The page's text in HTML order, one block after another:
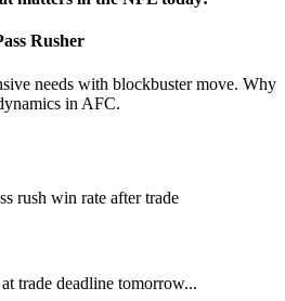
Rusher
needs with blockbuster move. Why
in AFC.
rush win rate after trade
trade deadline tomorrow...